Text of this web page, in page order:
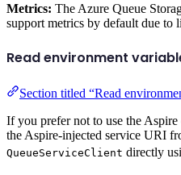
Metrics: The Azure Queue
support metrics by default due
Read environment
Section titled “Read
If you prefer not to use the
the Aspire-injected service URI
QueueServiceClient directly